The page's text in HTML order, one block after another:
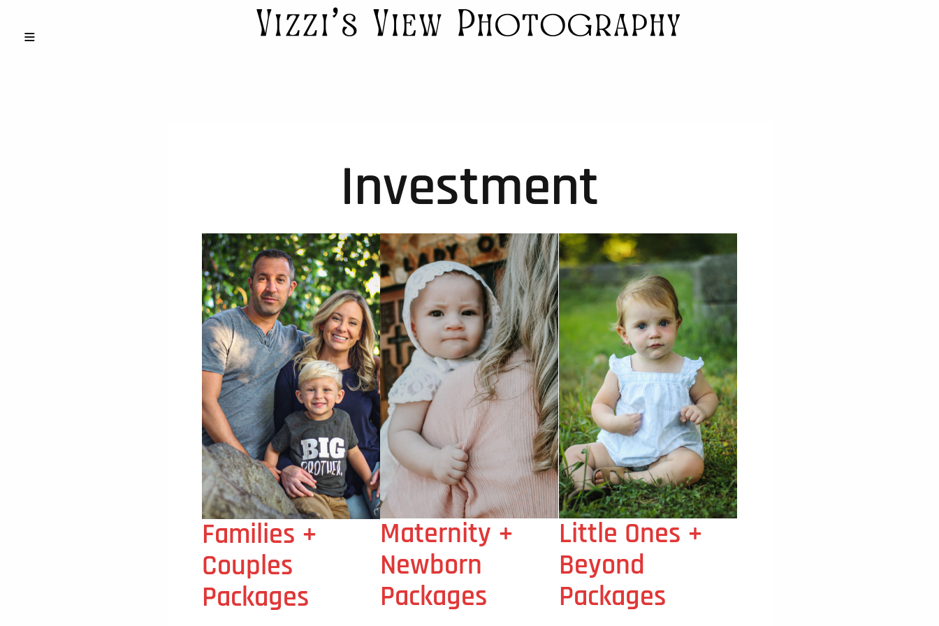
Investment
Families +
Couples
Packages
Maternity +
Newborn
Packages
Little Ones +
Beyond
Packages